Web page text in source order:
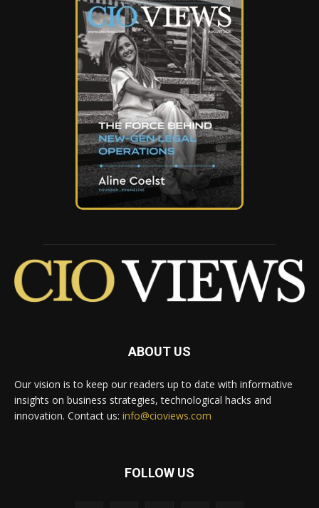
ABOUT US
Our vision is to keep our readers up to date with informative
insights on business strategies, technological hacks and
innovation. Contact us: info@cioviews.com
FOLLOW US